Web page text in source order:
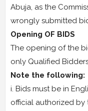
Abuja, as the
wrongly submitted
Opening OF BIDS
The opening of the
only Qualified
Note the following:
i. Bids must be in
official authorized by